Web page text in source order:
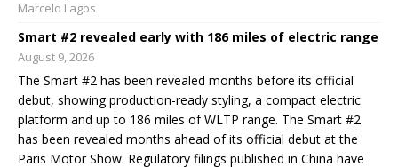
Marcelo Lagos
Smart #2 revealed early with 186 miles of electric range
August 9, 2026
The Smart #2 has been revealed months before its official
debut, showing production-ready styling, a compact electric
platform and up to 186 miles of WLTP range. The Smart #2
has been revealed months ahead of its official debut at the
Paris Motor Show. Regulatory filings published in China have